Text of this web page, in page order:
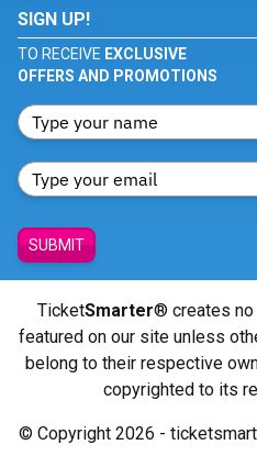
SIGN UP!
TO RECEIVE EXCLUSIVE
OFFERS AND PROMOTIONS
SUBMIT
TicketSmarter® creates no
featured on our site unless
belong to their respective
copyrighted to its
© Copyright 2026 -